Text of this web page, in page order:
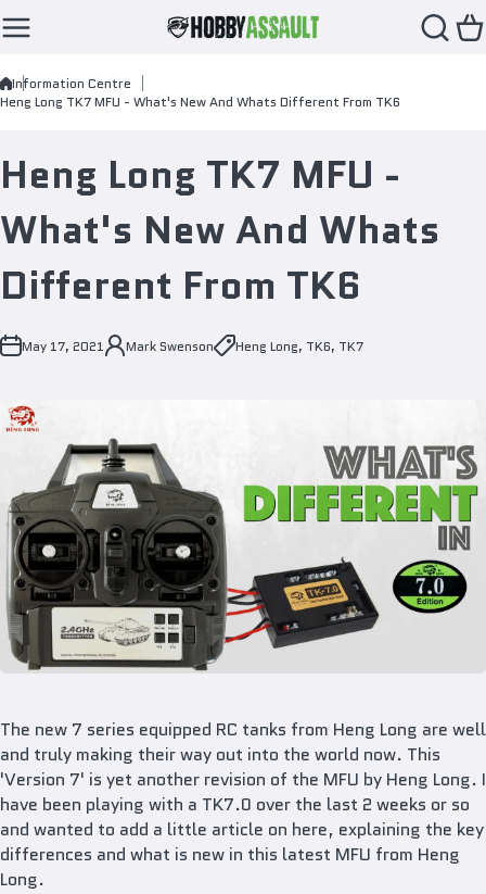
Skip to content
Information Centre
Heng Long TK7 MFU - What's New And Whats Different From TK6
Heng Long TK7 MFU -
What's New And Whats
Different From TK6
May 17, 2021 Mark Swenson Heng Long, TK6, TK7
The new 7 series equipped RC tanks from Heng Long are well
and truly making their way out into the world now. This
'Version 7' is yet another revision of the MFU by Heng Long. I
have been playing with a TK7.0 over the last 2 weeks or so
and wanted to add a little article on here, explaining the key
differences and what is new in this latest MFU from Heng
Long.